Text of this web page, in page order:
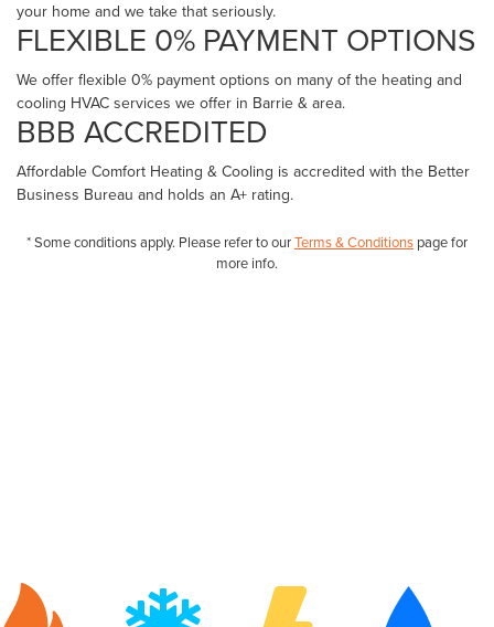
your home and we take that seriously.
FLEXIBLE 0% PAYMENT OPTIONS
We offer flexible 0% payment options on many of the heating and
cooling HVAC services we offer in Barrie & area.
BBB ACCREDITED
Affordable Comfort Heating & Cooling is accredited with the Better
Business Bureau and holds an A+ rating.
* Some conditions apply. Please refer to ourTerms & Conditions page for
more info.